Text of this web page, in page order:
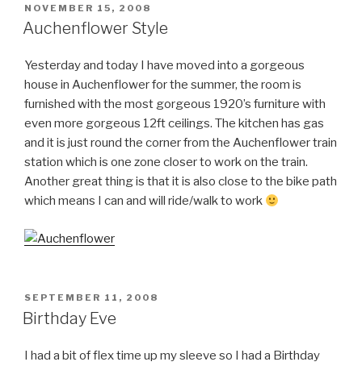
POSTED
ON
NOVEMBER 15, 2008
Auchenflower Style
Yesterday and today I have moved into a gorgeous
house in Auchenflower for the summer, the room is
furnished with the most gorgeous 1920’s furniture with
even more gorgeous 12ft ceilings. The kitchen has gas
and it is just round the corner from the Auchenflower train
station which is one zone closer to work on the train.
Another great thing is that it is also close to the bike path
which means I can and will ride/walk to work
POSTED
ON
SEPTEMBER 11, 2008
Birthday Eve
I had a bit of flex time up my sleeve so I had a Birthday